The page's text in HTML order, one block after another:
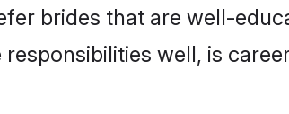
brides that are well-
well, is